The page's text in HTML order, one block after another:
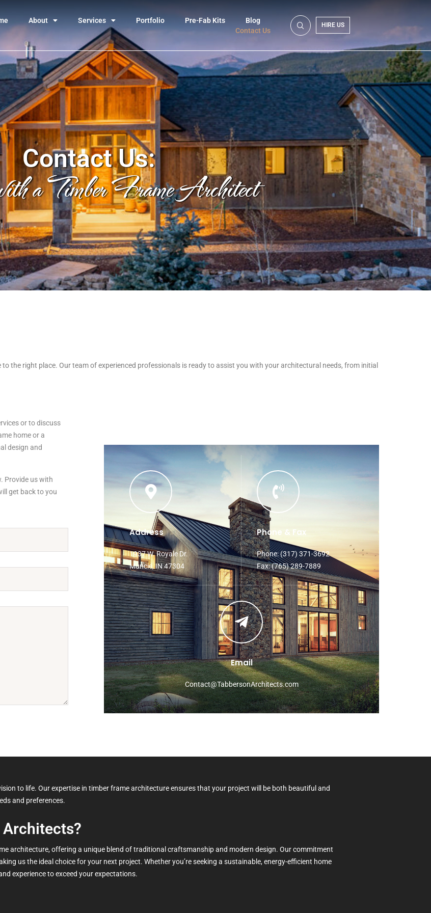
About Services Portfolio Pre-Fab Kits
Blog
Contact Us
HIRE US
Contact Us:
a Timber Frame Architect
the right place. Our team of experienced professionals is ready to assist you with your architectural needs, from initial
or to discuss
home or a
design and
Provide us with
get back to you
Address
1937 W. Royale Dr.
Muncie, IN 47304
Phone & Fax
Phone: (317) 371-3692
Fax: (765) 289-7889
Email
Contact@TabbersonArchitects.com
to life. Our expertise in timber frame architecture ensures that your project will be both beautiful and
and preferences.
Architects?
architecture, offering a unique blend of traditional craftsmanship and modern design. Our commitment
us the ideal choice for your next project. Whether you’re seeking a sustainable, energy-efficient home
experience to exceed your expectations.